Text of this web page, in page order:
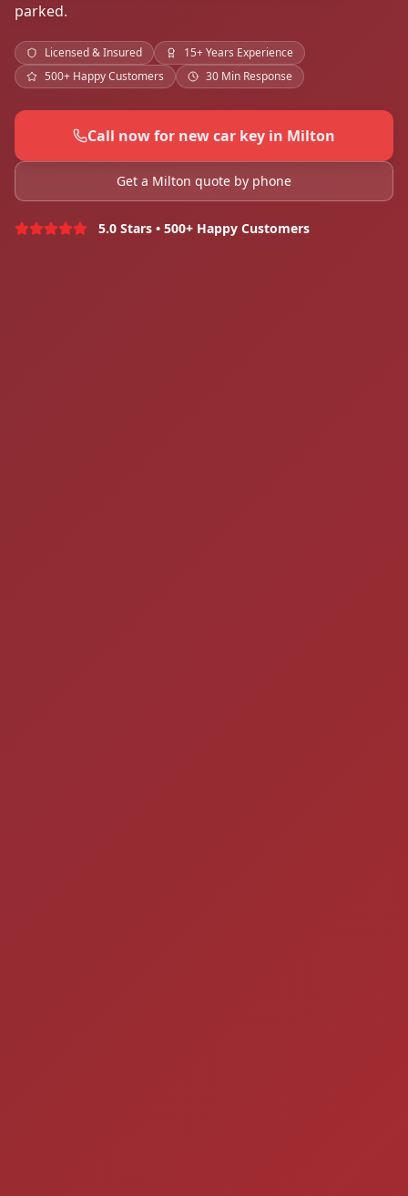
parked.
Licensed & Insured
15+ Years Experience
500+ Happy Customers
30 Min Response
Call now for new car key in Milton
Get a Milton quote by phone
5.0 Stars • 500+ Happy Customers